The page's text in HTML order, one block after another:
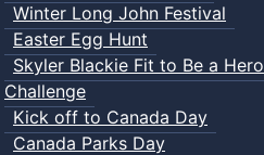
Winter Long John Festival
Easter Egg Hunt
Skyler Blackie Fit to Be a Hero
Challenge
Kick off to Canada Day
Canada Parks Day